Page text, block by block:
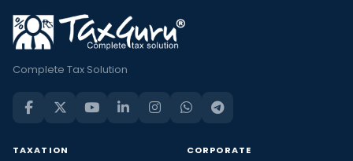
Complete Tax Solution
TAXATION CORPORATE